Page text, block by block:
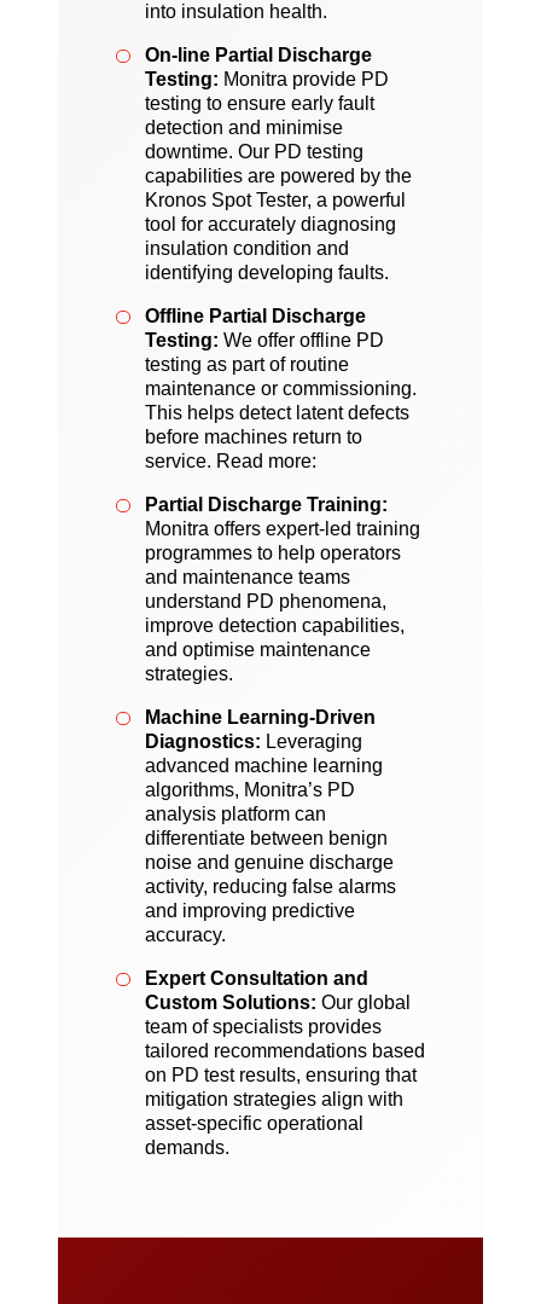
into insulation health.
On-line Partial Discharge
Testing: Monitra provide PD
testing to ensure early fault
detection and minimise
downtime. Our PD testing
capabilities are powered by the
Kronos Spot Tester, a powerful
tool for accurately diagnosing
insulation condition and
identifying developing faults.
Offline Partial Discharge
Testing: We offer offline PD
testing as part of routine
maintenance or commissioning.
This helps detect latent defects
before machines return to
service. Read more:
Partial Discharge Training:
Monitra offers expert-led training
programmes to help operators
and maintenance teams
understand PD phenomena,
improve detection capabilities,
and optimise maintenance
strategies.
Machine Learning-Driven
Diagnostics: Leveraging
advanced machine learning
algorithms, Monitra’s PD
analysis platform can
differentiate between benign
noise and genuine discharge
activity, reducing false alarms
and improving predictive
accuracy.
Expert Consultation and
Custom Solutions: Our global
team of specialists provides
tailored recommendations based
on PD test results, ensuring that
mitigation strategies align with
asset-specific operational
demands.